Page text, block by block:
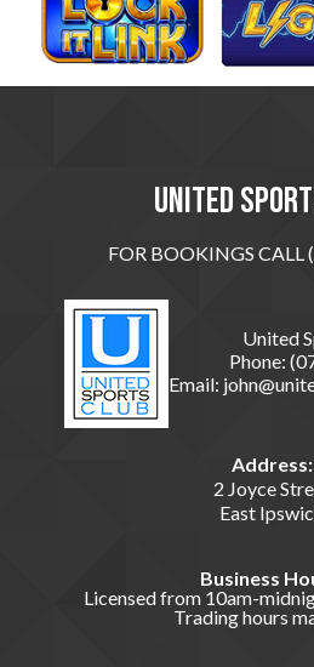
United
FOR BOOKINGS CALL
United
Phone:
Email:
Address:
2 Joyce
East
Business
Licensed from 10am-
Trading hours